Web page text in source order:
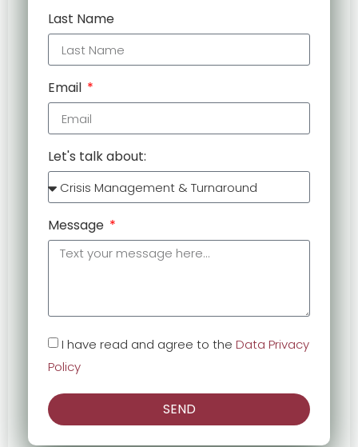
Last Name
Email
Let's talk about:
Message
I have read and agree to the Data Privacy
Policy
SEND